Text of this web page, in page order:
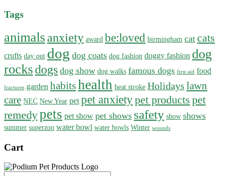
Tags
animalsanxiety award be:loved birmingham cat cats
crufts day out dog dog coats dog fashion doggy fashion dog
rocksdogs dog show dog walks famous dogs first aid food
fractures garden habitshealth heat stroke Holidays lawn
care NEC New Year pet pet anxietypet products pet
remedypets pet show pet shows safety show shows
summer superzoo water bowl water bowls Winter wounds
Cart